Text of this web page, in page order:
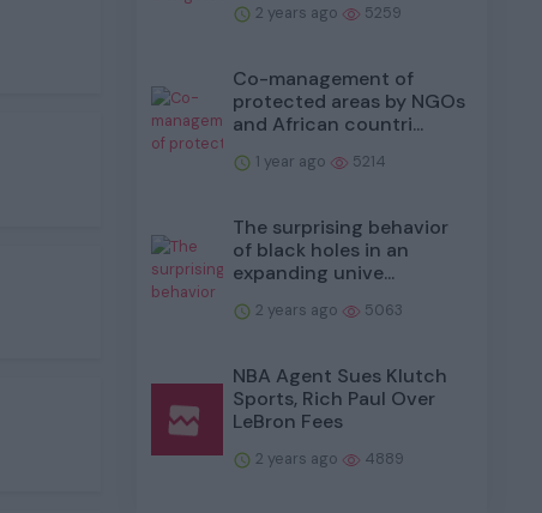
2 years ago 5259
Co-management of
protected areas by NGOs
and African countri...
1 year ago 5214
The surprising behavior
of black holes in an
expanding unive...
2 years ago 5063
NBA Agent Sues Klutch
Sports, Rich Paul Over
LeBron Fees
2 years ago 4889